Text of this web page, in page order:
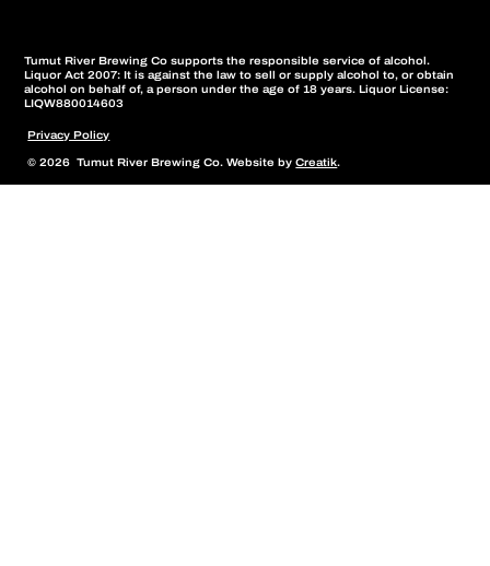
Tumut River Brewing Co supports the responsible service of alcohol.
Liquor Act 2007: It is against the law to sell or supply alcohol to, or obtain
alcohol on behalf of, a person under the age of 18 years. Liquor License:
LIQW880014603
Privacy Policy
© 2026 Tumut River Brewing Co. Website byCreatik.